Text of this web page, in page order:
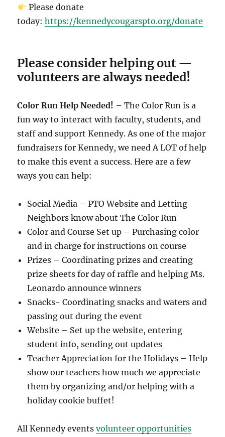
Please donate
today:https://kennedycougarspto.org/donate
Please consider helping out —
volunteers are always needed!
Color Run Help Needed! – The Color Run is a
fun way to interact with faculty, students, and
staff and support Kennedy. As one of the major
fundraisers for Kennedy, we need A LOT of help
to make this event a success. Here are a few
ways you can help:
Social Media – PTO Website and Letting
Neighbors know about The Color Run
Color and Course Set up – Purchasing color
and in charge for instructions on course
Prizes – Coordinating prizes and creating
prize sheets for day of raffle and helping Ms.
Leonardo announce winners
Snacks- Coordinating snacks and waters and
passing out during the event
Website – Set up the website, entering
student info, sending out updates
Teacher Appreciation for the Holidays – Help
show our teachers how much we appreciate
them by organizing and/or helping with a
holiday cookie buffet!
All Kennedy eventsvolunteer opportunities